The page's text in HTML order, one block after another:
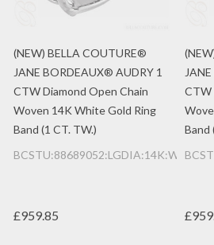
(NEW) BELLA COUTURE®
JANE BORDEAUX® AUDRY 1
CTW Diamond Open Chain
Woven 14K White Gold Ring
Band (1 CT. TW.)
BCSTU:88689052:LGDIA:14K:WG
£959.85
CTW
Band